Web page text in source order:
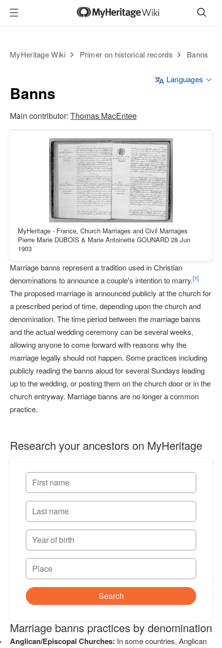
MyHeritage Wiki Primer on historical records Banns
Banns
Languages
Main contributor: Thomas MacEntee
MyHeritage - France, Church Marriages and Civil Marriages
Pierre Marie DUBOIS & Marie Antoinette GOUNARD 28 Jun
1903
Marriage banns represent a tradition used in Christian
denominations to announce a couple's intention to marry.[1]
The proposed marriage is announced publicly at the church for
a prescribed period of time, depending upon the church and
denomination. The time period between the marriage banns
and the actual wedding ceremony can be several weeks,
allowing anyone to come forward with reasons why the
marriage legally should not happen. Some practices including
publicly reading the banns aloud for several Sundays leading
up to the wedding, or posting them on the church door or in the
church entryway. Marriage banns are no longer a common
practice.
Research your ancestors on MyHeritage
Search
Marriage banns practices by denomination
Anglican/Episcopal Churches: In some countries, Anglican